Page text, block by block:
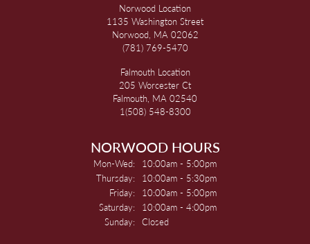
Norwood Location
1135 Washington Street
Norwood, MA 02062
(781) 769-5470
Falmouth Location
205 Worcester Ct
Falmouth, MA 02540
1(508) 548-8300
NORWOOD HOURS
Mon-Wed: Monday - Wednesday:
10:00am - 5:00pm
Thursday:
10:00am - 5:30pm
Friday:
10:00am - 5:00pm
Saturday:
10:00am - 4:00pm
Sunday: Closed